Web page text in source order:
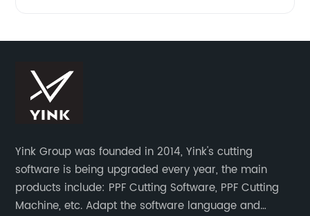
Yink Group was founded in 2014, Yink's cutting
software is being upgraded every year, the main
products include: PPF Cutting Software, PPF Cutting
Machine, etc. Adapt the software language and